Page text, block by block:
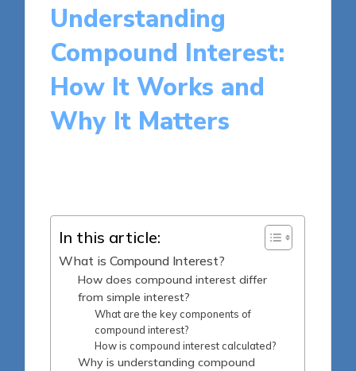
Understanding
Compound Interest:
How It Works and
Why It Matters
In this article:
What is Compound Interest?
How does compound interest differ
from simple interest?
What are the key components of
compound interest?
How is compound interest calculated?
Why is understanding compound